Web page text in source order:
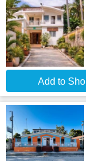
Add to